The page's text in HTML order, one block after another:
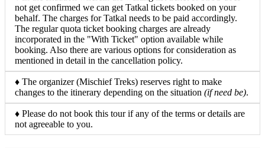
not get confirmed we can get Tatkal tickets booked on your
behalf. The charges for Tatkal needs to be paid accordingly.
The regular quota ticket booking charges are already
incorporated in the "With Ticket" option available while
booking. Also there are various options for consideration as
mentioned in detail in the cancellation policy.
♦ The organizer (Mischief Treks) reserves right to make
changes to the itinerary depending on the situation(if need be).
♦ Please do not book this tour if any of the terms or details are
not agreeable to you.